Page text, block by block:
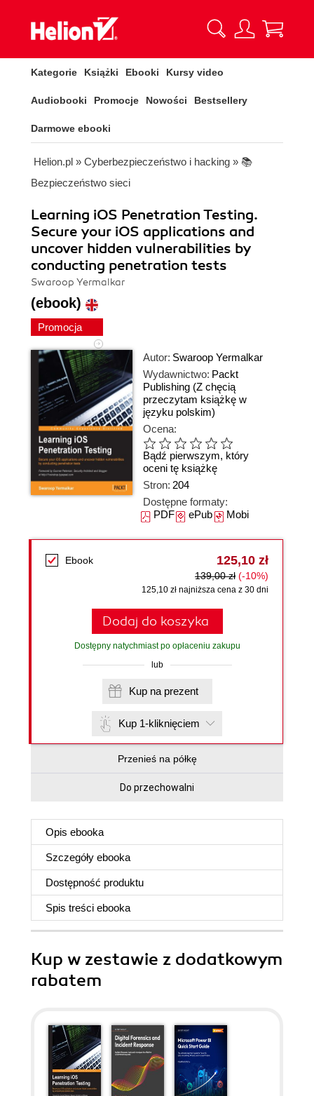
Kategorie Książki Ebooki Kursy video
Audiobooki Promocje Nowości Bestsellery
Darmowe ebooki
Helion.pl » Cyberbezpieczeństwo i hacking » 📚
Bezpieczeństwo sieci
Learning iOS Penetration Testing.
Secure your iOS applications and
uncover hidden vulnerabilities by
conducting penetration tests
Swaroop Yermalkar
(ebook)
Promocja
Autor: Swaroop Yermalkar
Wydawnictwo: Packt
Publishing (Z chęcią
przeczytam książkę w
języku polskim)
Ocena:
Bądź pierwszym, który
oceni tę książkę
Stron: 204
Dostępne formaty:
PDFePubMobi
Ebook 125,10 zł
139,00 zł (-10%)
125,10 zł najniższa cena z 30 dni
Dodaj do koszyka
Dostępny natychmiast po opłaceniu zakupu
lub
Kup na prezent
Kup 1-kliknięciem
Przenieś na półkę
Do przechowalni
Opis ebooka
Szczegóły ebooka
Dostępność produktu
Spis treści ebooka
Kup w zestawie z dodatkowym
rabatem